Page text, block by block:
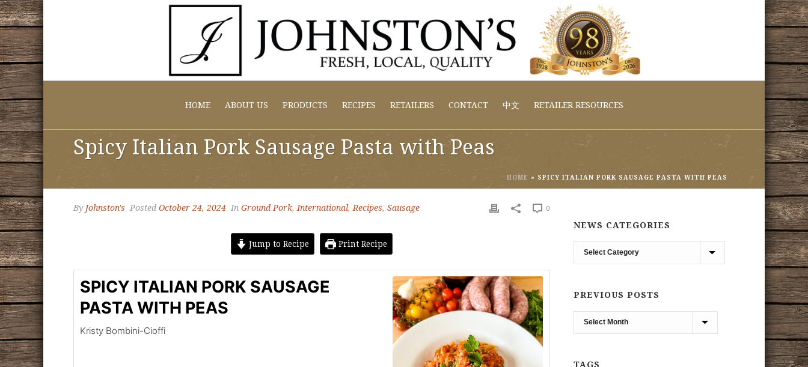
HOME ABOUT US PRODUCTS RECIPES RETAILERS CONTACT 中文 RETAILER RESOURCES
Spicy Italian Pork Sausage Pasta with Peas
HOME » SPICY ITALIAN PORK SAUSAGE PASTA WITH PEAS
By Johnston's Posted October 24, 2024 In Ground Pork, International, Recipes, Sausage 0
Jump to Recipe Print Recipe
SPICY ITALIAN PORK SAUSAGE
PASTA WITH PEAS
Kristy Bombini-Cioffi
NEWS CATEGORIES
News
Categories
PREVIOUS POSTS
Previous
Posts
TAGS